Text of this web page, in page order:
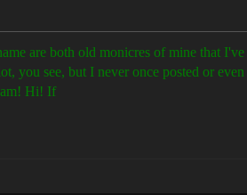
are both old monicres of mine that
you see, but I never once posted or
am! Hi! If